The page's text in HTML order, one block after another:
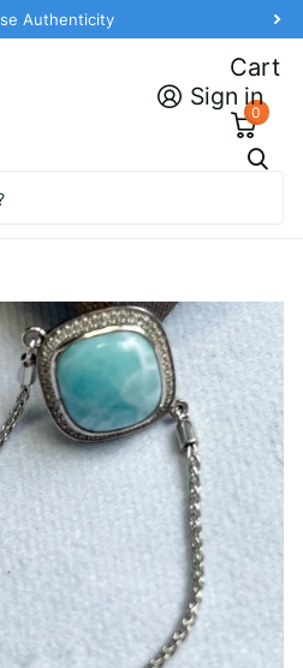
Authenticity
Sign in
Cart
0